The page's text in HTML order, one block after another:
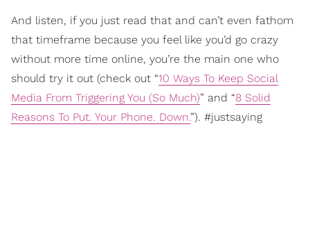
And listen, if you just read that and can’t even fathom
that timeframe because you feel like you’d go crazy
without more time online, you’re the main one who
should try it out (check out “10 Ways To Keep Social
Media From Triggering You (So Much)” and “8 Solid
Reasons To Put. Your Phone. Down.”). #justsaying